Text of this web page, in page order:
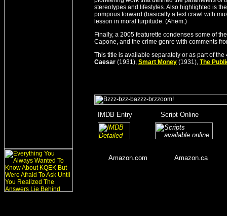
stereotypes and lifestyles. Also highlighted is
pompous forward (basically a text crawl with
lesson in moral turpitude. (Ahem.)
Finally, a 2005 featurette condenses some of
Capone, and the crime genre with comments
This title is available separately or as part of
Caesar (1931), Smart Money (1931), The
IMDB Entry Script Online
Amazon.com Amazon.ca